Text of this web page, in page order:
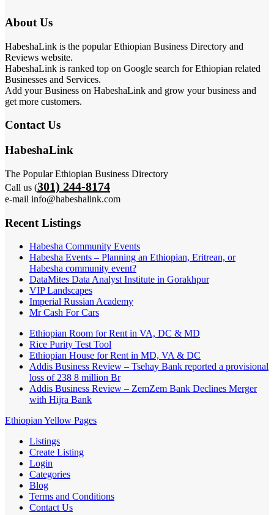
About Us
HabeshaLink is the popular Ethiopian Business Directory and
Reviews website.
HabeshaLink is ranked top on Google search for Ethiopian related
Businesses and Services.
Add your Business on HabeshaLink and grow your business and
get more customers.
Contact Us
HabeshaLink
The Popular Ethiopian Business Directory
Call us (301) 244-8174
e-mail info@habeshalink.com
Recent Listings
Habesha Community Events
Habesha Events – Planning an Ethiopian, Eritrean, or
Habesha community event?
DataMites Data Analyst Institute in Gorakhpur
VIP Landscapes
Imperial Russian Academy
Mr Cash For Cars
Ethiopian Room for Rent in VA, DC & MD
Rice Purity Test Tool
Ethiopian House for Rent in MD, VA & DC
Addis Business Review – Tsehay Bank reported a provisional
loss of 238 8 million Br
Addis Business Review – ZemZem Bank Declines Merger
with Hijra Bank
Ethiopian Yellow Pages
Listings
Create Listing
Login
Categories
Blog
Terms and Conditions
Contact Us